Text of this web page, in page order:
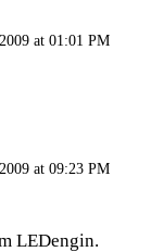
at 01:01 PM
at 09:23 PM
LEDengin.